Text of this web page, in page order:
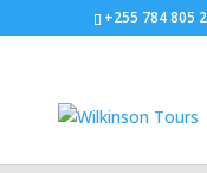
+255 784 805